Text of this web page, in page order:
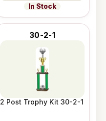
In Stock
30-2-1
2 Post Trophy Kit 30-2-1